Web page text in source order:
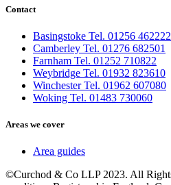
Contact
Basingstoke Tel. 01256 462222
Camberley Tel. 01276 682501
Farnham Tel. 01252 710822
Weybridge Tel. 01932 823610
Winchester Tel. 01962 607080
Woking Tel. 01483 730060
Areas we cover
Area guides
©Curchod & Co LLP 2023. All